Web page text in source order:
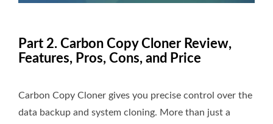
Part 2. Carbon Copy Cloner Review,
Features, Pros, Cons, and Price
Carbon Copy Cloner gives you precise control over the
data backup and system cloning. More than just a